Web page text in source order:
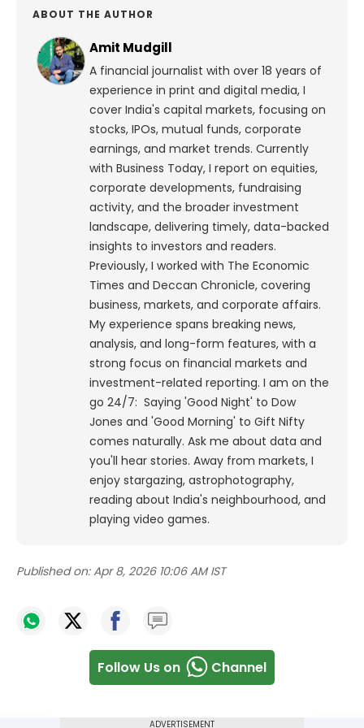
ABOUT THE AUTHOR
Amit Mudgill
A financial journalist with over 18 years of
experience in print and digital media, I
cover India's capital markets, focusing on
stocks, IPOs, mutual funds, corporate
earnings, and market trends. Currently
with Business Today, I report on equities,
corporate developments, fundraising
activity, and the broader investment
landscape, delivering timely, data-backed
insights to investors and readers.
Previously, I worked with The Economic
Times and Deccan Chronicle, covering
business, markets, and corporate affairs.
My experience spans breaking news,
analysis, and long-form features, with a
strong focus on financial markets and
investment-related reporting. I am on the
go 24/7: Saying 'Good Night' to Dow
Jones and 'Good Morning' to Gift Nifty
comes naturally. Ask me about data and
you'll hear stories. Away from markets, I
enjoy stargazing, astrophotography,
reading about India's neighbourhood, and
playing video games.
Published on: Apr 8, 2026 10:06 AM IST
Follow Us on Channel